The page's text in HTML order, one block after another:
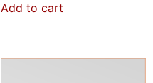
Add to cart